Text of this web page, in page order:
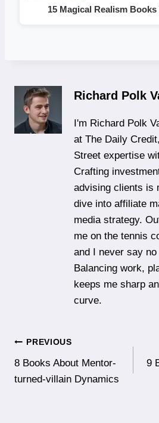
15 Magical Realism
Richard Polk
I'm Richard Polk
at The Daily
Street expertise
Crafting
advising clients is
dive into affiliate
media strategy.
me on the tennis
and I never say
Balancing work,
keeps me sharp
curve.
Post
navigation
PREVIOUS
8 Books About Mentor-
turned-villain Dynamics
9